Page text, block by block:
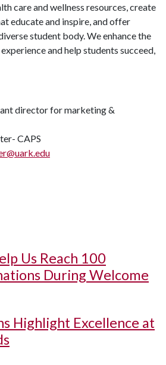
care and wellness resources, create
educate and inspire, and offer
student body. We enhance the
and help students succeed,
director for marketing &
CAPS
Us Reach 100
During Welcome
Highlight Excellence at